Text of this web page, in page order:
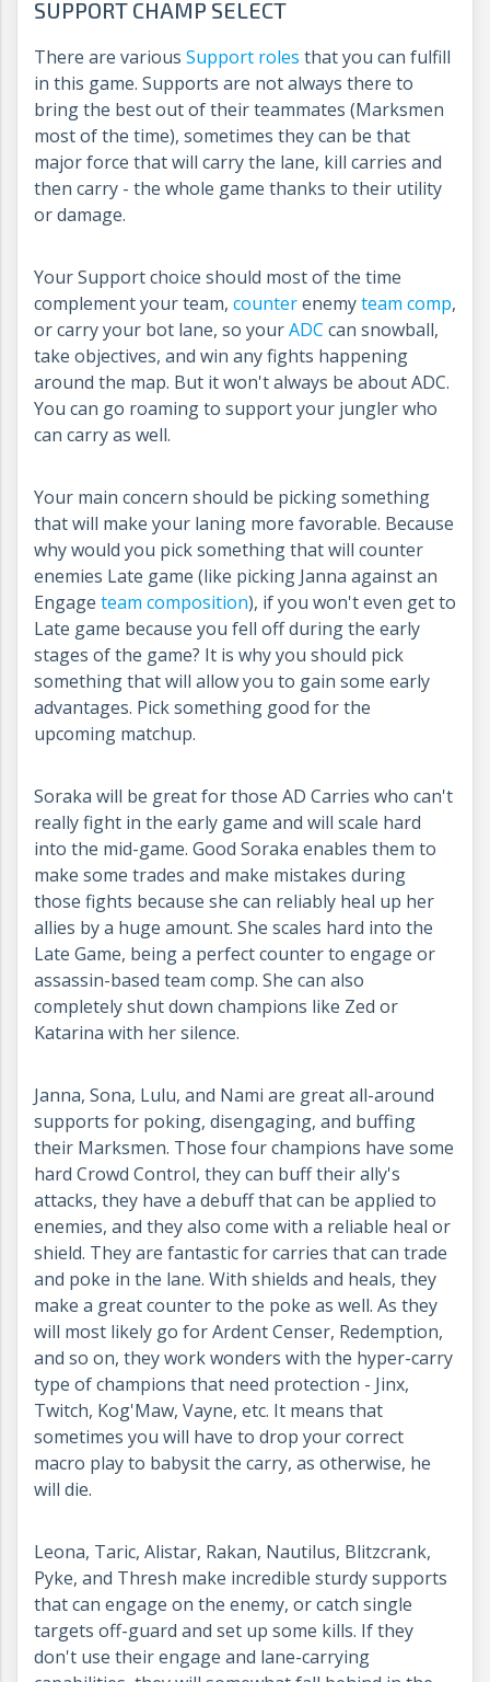
SUPPORT CHAMP SELECT
There are various Support roles that you can fulfill
in this game. Supports are not always there to
bring the best out of their teammates (Marksmen
most of the time), sometimes they can be that
major force that will carry the lane, kill carries and
then carry - the whole game thanks to their utility
or damage.
Your Support choice should most of the time
complement your team, counterenemyteam comp,
or carry your bot lane, so yourADC can snowball,
take objectives, and win any fights happening
around the map. But it won't always be about ADC.
You can go roaming to support your jungler who
can carry as well.
Your main concern should be picking something
that will make your laning more favorable. Because
why would you pick something that will counter
enemies Late game (like picking Janna against an
Engage team composition), if you won't even get to
Late game because you fell off during the early
stages of the game? It is why you should pick
something that will allow you to gain some early
advantages. Pick something good for the
upcoming matchup.
Soraka will be great for those AD Carries who can't
really fight in the early game and will scale hard
into the mid-game. Good Soraka enables them to
make some trades and make mistakes during
those fights because she can reliably heal up her
allies by a huge amount. She scales hard into the
Late Game, being a perfect counter to engage or
assassin-based team comp. She can also
completely shut down champions like Zed or
Katarina with her silence.
Janna, Sona, Lulu, and Nami are great all-around
supports for poking, disengaging, and buffing
their Marksmen. Those four champions have some
hard Crowd Control, they can buff their ally's
attacks, they have a debuff that can be applied to
enemies, and they also come with a reliable heal or
shield. They are fantastic for carries that can trade
and poke in the lane. With shields and heals, they
make a great counter to the poke as well. As they
will most likely go for Ardent Censer, Redemption,
and so on, they work wonders with the hyper-carry
type of champions that need protection - Jinx,
Twitch, Kog'Maw, Vayne, etc. It means that
sometimes you will have to drop your correct
macro play to babysit the carry, as otherwise, he
will die.
Leona, Taric, Alistar, Rakan, Nautilus, Blitzcrank,
Pyke, and Thresh make incredible sturdy supports
that can engage on the enemy, or catch single
targets off-guard and set up some kills. If they
don't use their engage and lane-carrying